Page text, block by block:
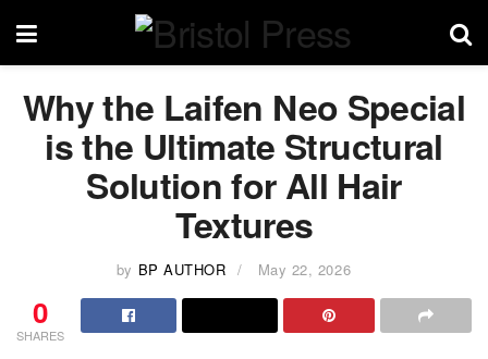
Why the Laifen Neo Special
is the Ultimate Structural
Solution for All Hair
Textures
by BP AUTHOR May 22, 2026
0
SHARES